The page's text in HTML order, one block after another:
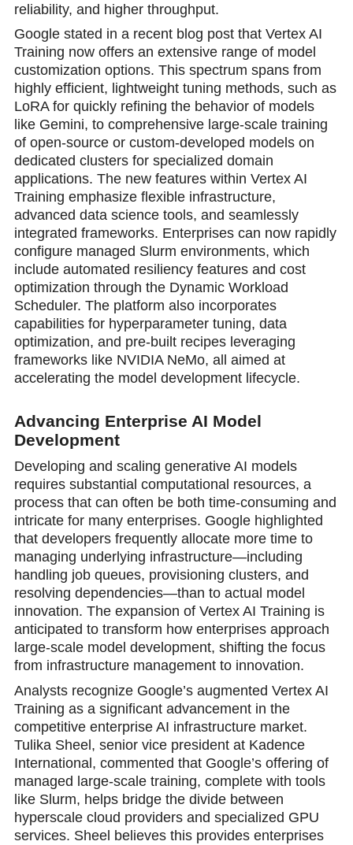
reliability, and higher throughput.
Google stated in a recent blog post that Vertex AI
Training now offers an extensive range of model
customization options. This spectrum spans from
highly efficient, lightweight tuning methods, such as
LoRA for quickly refining the behavior of models
like Gemini, to comprehensive large-scale training
of open-source or custom-developed models on
dedicated clusters for specialized domain
applications. The new features within Vertex AI
Training emphasize flexible infrastructure,
advanced data science tools, and seamlessly
integrated frameworks. Enterprises can now rapidly
configure managed Slurm environments, which
include automated resiliency features and cost
optimization through the Dynamic Workload
Scheduler. The platform also incorporates
capabilities for hyperparameter tuning, data
optimization, and pre-built recipes leveraging
frameworks like NVIDIA NeMo, all aimed at
accelerating the model development lifecycle.
Advancing Enterprise AI Model
Development
Developing and scaling generative AI models
requires substantial computational resources, a
process that can often be both time-consuming and
intricate for many enterprises. Google highlighted
that developers frequently allocate more time to
managing underlying infrastructure—including
handling job queues, provisioning clusters, and
resolving dependencies—than to actual model
innovation. The expansion of Vertex AI Training is
anticipated to transform how enterprises approach
large-scale model development, shifting the focus
from infrastructure management to innovation.
Analysts recognize Google’s augmented Vertex AI
Training as a significant advancement in the
competitive enterprise AI infrastructure market.
Tulika Sheel, senior vice president at Kadence
International, commented that Google’s offering of
managed large-scale training, complete with tools
like Slurm, helps bridge the divide between
hyperscale cloud providers and specialized GPU
services. Sheel believes this provides enterprises